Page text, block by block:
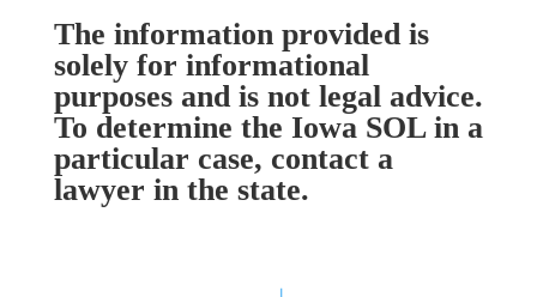
The information provided is
solely for informational
purposes and is not legal advice.
To determine the Iowa SOL in a
particular case, contact a
lawyer in the state.